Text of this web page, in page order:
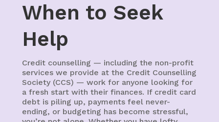
When to Seek
Help
Credit counselling — including the non-profit
services we provide at the Credit Counselling
Society (CCS) — work for anyone looking for
a fresh start with their finances. If credit card
debt is piling up, payments feel never-
ending, or budgeting has become stressful,